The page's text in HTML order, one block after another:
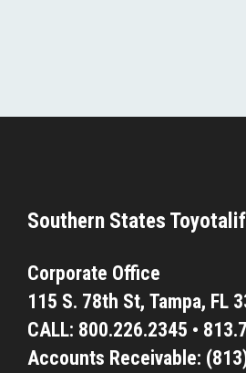
Southern States
Corporate Office
115 S. 78th St, Tampa, FL
CALL: 800.226.2345 •
Accounts Receivable: